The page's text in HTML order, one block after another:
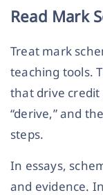
Read Mark
Treat mark
teaching tools.
that drive credit
“derive,” and
steps.
In essays,
and evidence.